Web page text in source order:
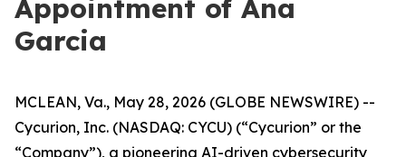
Appointment of Ana
Garcia
MCLEAN, Va., May 28, 2026 (GLOBE NEWSWIRE) --
Cycurion, Inc. (NASDAQ: CYCU) (“Cycurion” or the
“Company”), a pioneering AI-driven cybersecurity